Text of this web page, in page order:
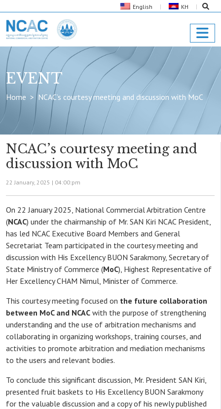
English KH
EVENT
Home NCAC’s courtesy meeting and discussion with MoC
NCAC’s courtesy meeting and
discussion with MoC
22 January, 2025 | 04:00:pm
On 22 January 2025, National Commercial Arbitration Centre
(NCAC) under the chairmanship of Mr. SAN Kiri NCAC President,
has led NCAC Executive Board Members and General
Secretariat Team participated in the courtesy meeting and
discussion with His Excellency BUON Sarakmony, Secretary of
State Ministry of Commerce (MoC), Highest Representative of
Her Excellency CHAM Nimul, Minister of Commerce.
This courtesy meeting focused on the future collaboration
between MoC and NCAC with the purpose of strengthening
understanding and the use of arbitration mechanisms and
collaborating in organizing workshops, training courses, and
activities to promote arbitration and mediation mechanisms
to the users and relevant bodies.
To conclude this significant discussion, Mr. President SAN Kiri,
presented fruit baskets to His Excellency BUON Sarakmony
for the valuable discussion and a copy of his newly published